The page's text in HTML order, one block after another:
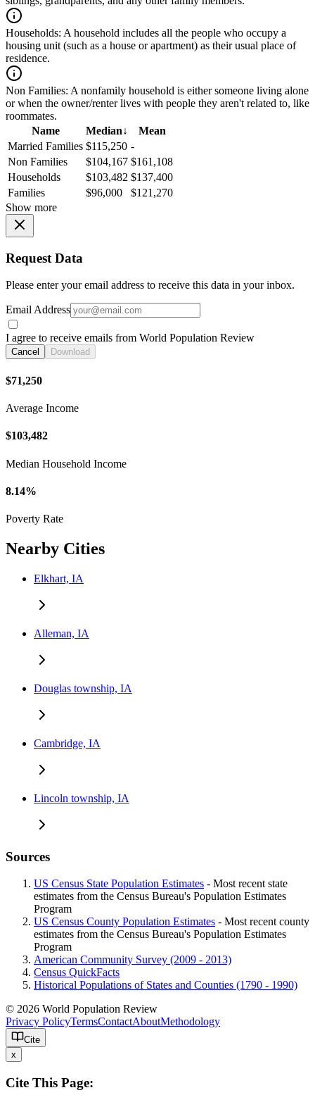
Households: A household includes all the people who occupy a
housing unit (such as a house or apartment) as their usual place of
residence.
Non Families: A nonfamily household is either someone living alone
or when the owner/renter lives with people they aren't related to, like
roommates.
Name
Median↓
Mean
Married Families $115,250 -
Non Families
$104,167 $161,108
Households
$103,482 $137,400
Families
$96,000
$121,270
Show more
Request Data
Please enter your email address to receive this data in your inbox.
Email Address
I agree to receive emails from World Population Review
Cancel Download
$71,250
Average Income
$103,482
Median Household Income
8.14%
Poverty Rate
Nearby Cities
Elkhart, IA
Alleman, IA
Douglas township, IA
Cambridge, IA
Lincoln township, IA
Sources
US Census State Population Estimates - Most recent state
estimates from the Census Bureau's Population Estimates
Program
US Census County Population Estimates - Most recent county
estimates from the Census Bureau's Population Estimates
Program
American Community Survey (2009 - 2013)
Census QuickFacts
Historical Populations of States and Counties (1790 - 1990)
© 2026 World Population Review
Privacy PolicyTermsContactAboutMethodology
Cite
x
Cite This Page: